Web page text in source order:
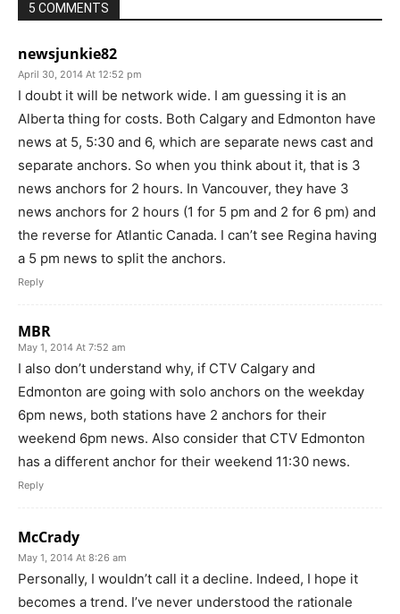
5 COMMENTS
newsjunkie82
April 30, 2014 At 12:52 pm
I doubt it will be network wide. I am guessing it is an
Alberta thing for costs. Both Calgary and Edmonton have
news at 5, 5:30 and 6, which are separate news cast and
separate anchors. So when you think about it, that is 3
news anchors for 2 hours. In Vancouver, they have 3
news anchors for 2 hours (1 for 5 pm and 2 for 6 pm) and
the reverse for Atlantic Canada. I can’t see Regina having
a 5 pm news to split the anchors.
Reply
MBR
May 1, 2014 At 7:52 am
I also don’t understand why, if CTV Calgary and
Edmonton are going with solo anchors on the weekday
6pm news, both stations have 2 anchors for their
weekend 6pm news. Also consider that CTV Edmonton
has a different anchor for their weekend 11:30 news.
Reply
McCrady
May 1, 2014 At 8:26 am
Personally, I wouldn’t call it a decline. Indeed, I hope it
becomes a trend. I’ve never understood the rationale